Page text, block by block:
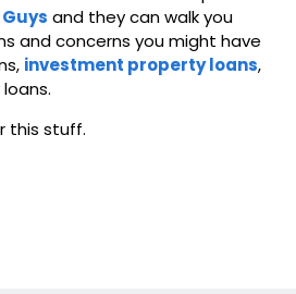
and they can walk you
and concerns you might have
investment property loans,
this stuff.